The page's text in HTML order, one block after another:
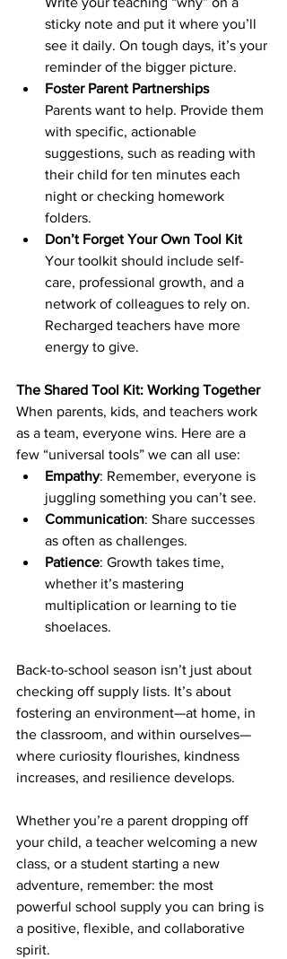
sticky note and put it where you’ll
see it daily. On tough days, it’s your
reminder of the bigger picture.
Foster Parent Partnerships
Parents want to help. Provide them
with specific, actionable
suggestions, such as reading with
their child for ten minutes each
night or checking homework
folders.
Don’t Forget Your Own Tool Kit
Your toolkit should include self-
care, professional growth, and a
network of colleagues to rely on.
Recharged teachers have more
energy to give.
The Shared Tool Kit: Working Together
When parents, kids, and teachers work
as a team, everyone wins. Here are a
few “universal tools” we can all use:
Empathy: Remember, everyone is
juggling something you can’t see.
Communication: Share successes
as often as challenges.
Patience: Growth takes time,
whether it’s mastering
multiplication or learning to tie
shoelaces.
Back-to-school season isn’t just about
checking off supply lists. It’s about
fostering an environment—at home, in
the classroom, and within ourselves—
where curiosity flourishes, kindness
increases, and resilience develops.
Whether you’re a parent dropping off
your child, a teacher welcoming a new
class, or a student starting a new
adventure, remember: the most
powerful school supply you can bring is
a positive, flexible, and collaborative
spirit.